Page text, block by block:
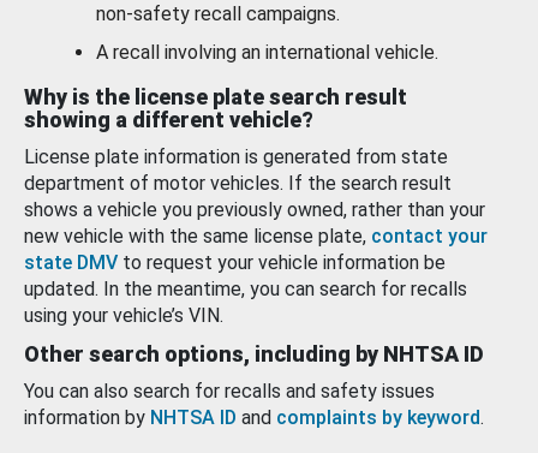
non-safety recall campaigns.
A recall involving an international vehicle.
Why is the license plate search result
showing a different vehicle?
License plate information is generated from state
department of motor vehicles. If the search result
shows a vehicle you previously owned, rather than your
new vehicle with the same license plate, contact your
state DMV to request your vehicle information be
updated. In the meantime, you can search for recalls
using your vehicle’s VIN.
Other search options, including by NHTSA ID
You can also search for recalls and safety issues
information by NHTSA ID and complaints by keyword.